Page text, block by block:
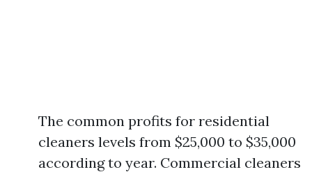
The common profits for residential
cleaners levels from $25,000 to $35,000
according to year. Commercial cleaners